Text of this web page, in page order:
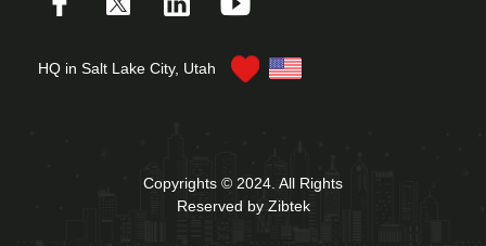
HQ in Salt Lake City, Utah
Copyrights © 2024. All Rights
Reserved by Zibtek